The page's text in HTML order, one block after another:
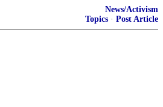
News/Activism
Topics · Post Article